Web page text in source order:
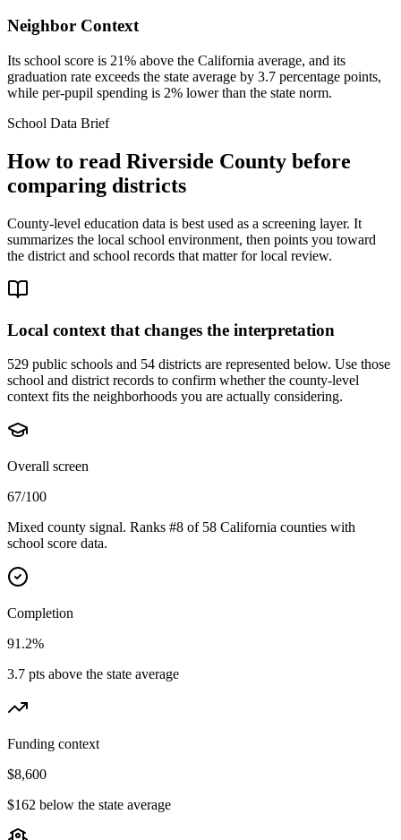
Neighbor Context
Its school score is 21% above the California average, and its
graduation rate exceeds the state average by 3.7 percentage points,
while per-pupil spending is 2% lower than the state norm.
School Data Brief
How to read Riverside County before
comparing districts
County-level education data is best used as a screening layer. It
summarizes the local school environment, then points you toward
the district and school records that matter for local review.
Local context that changes the interpretation
529 public schools and 54 districts are represented below. Use those
school and district records to confirm whether the county-level
context fits the neighborhoods you are actually considering.
Overall screen
67/100
Mixed county signal. Ranks #8 of 58 California counties with
school score data.
Completion
91.2%
3.7 pts above the state average
Funding context
$8,600
$162 below the state average